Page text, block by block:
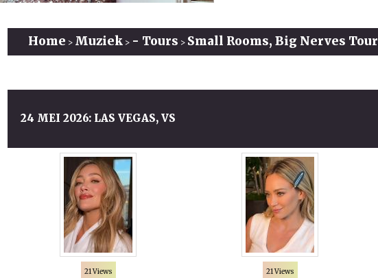
Home > Muziek > - Tours > Small Rooms, Big Nerves Tour
24 MEI 2026: LAS VEGAS, VS
21 Views 21 Views